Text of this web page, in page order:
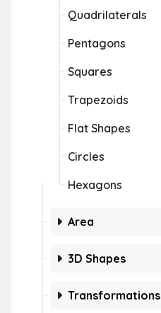
Quadrilaterals
Pentagons
Squares
Trapezoids
Flat Shapes
Circles
Hexagons
Area
3D Shapes
Transformations